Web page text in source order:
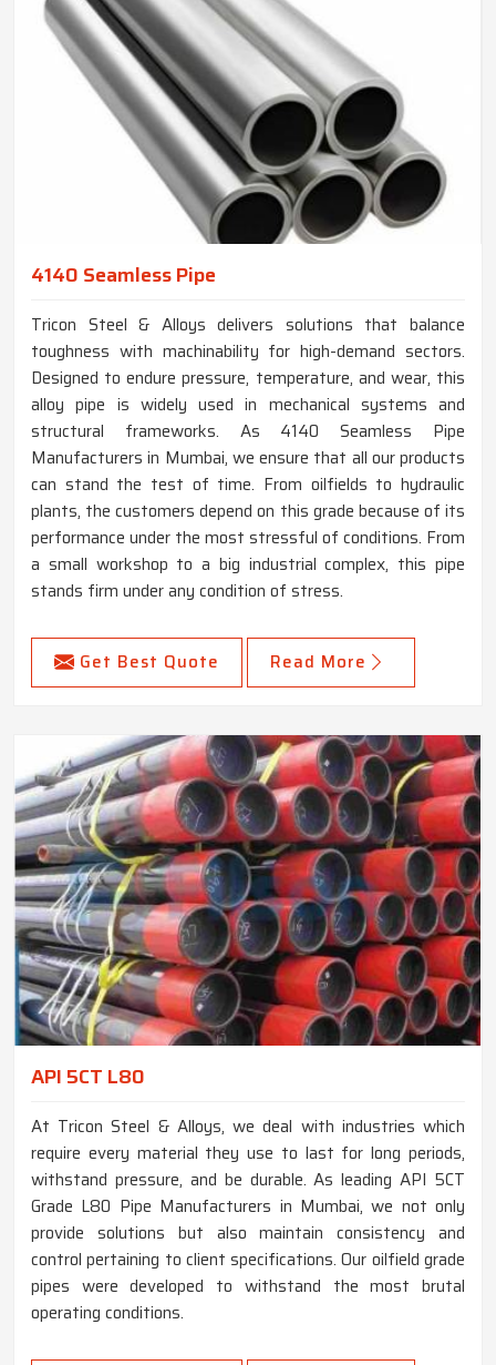
4140 Seamless Pipe
Tricon Steel & Alloys delivers solutions that balance
toughness with machinability for high-demand sectors.
Designed to endure pressure, temperature, and wear, this
alloy pipe is widely used in mechanical systems and
structural frameworks. As 4140 Seamless Pipe
Manufacturers in Mumbai, we ensure that all our products
can stand the test of time. From oilfields to hydraulic
plants, the customers depend on this grade because of its
performance under the most stressful of conditions. From
a small workshop to a big industrial complex, this pipe
stands firm under any condition of stress.
Get Best Quote Read More
API 5CT L80
At Tricon Steel & Alloys, we deal with industries which
require every material they use to last for long periods,
withstand pressure, and be durable. As leading API 5CT
Grade L80 Pipe Manufacturers in Mumbai, we not only
provide solutions but also maintain consistency and
control pertaining to client specifications. Our oilfield grade
pipes were developed to withstand the most brutal
operating conditions.